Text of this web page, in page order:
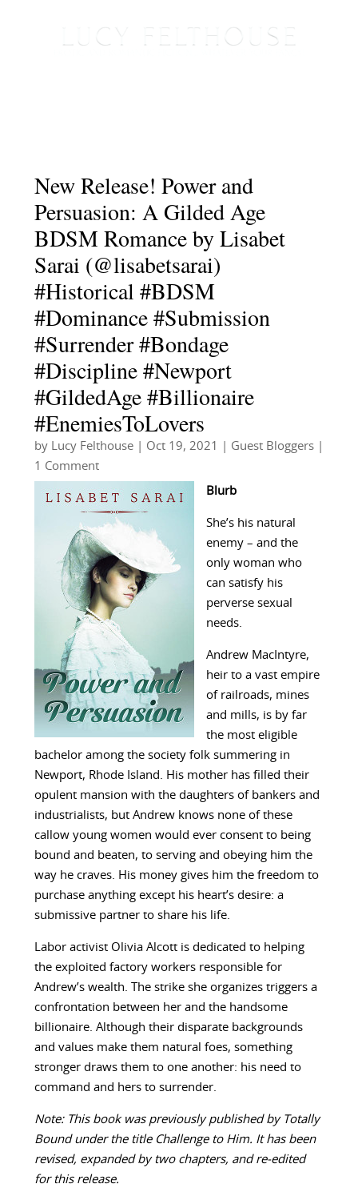
New Release! Power and
Persuasion: A Gilded Age
BDSM Romance by Lisabet
Sarai (@lisabetsarai)
#Historical #BDSM
#Dominance #Submission
#Surrender #Bondage
#Discipline #Newport
#GildedAge #Billionaire
#EnemiesToLovers
by Lucy Felthouse| Oct 19, 2021 Guest Bloggers|
1 Comment
Blurb
She’s his natural
enemy – and the
only woman who
can satisfy his
perverse sexual
needs.
Andrew MacIntyre,
heir to a vast empire
of railroads, mines
and mills, is by far
the most eligible
bachelor among the society folk summering in
Newport, Rhode Island. His mother has filled their
opulent mansion with the daughters of bankers and
industrialists, but Andrew knows none of these
callow young women would ever consent to being
bound and beaten, to serving and obeying him the
way he craves. His money gives him the freedom to
purchase anything except his heart’s desire: a
submissive partner to share his life.
Labor activist Olivia Alcott is dedicated to helping
the exploited factory workers responsible for
Andrew’s wealth. The strike she organizes triggers a
confrontation between her and the handsome
billionaire. Although their disparate backgrounds
and values make them natural foes, something
stronger draws them to one another: his need to
command and hers to surrender.
Note: This book was previously published by Totally
Bound under the title Challenge to Him. It has been
revised, expanded by two chapters, and re-edited
for this release.